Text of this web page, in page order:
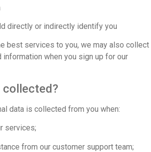
directly or indirectly identify you
best services to you, we may also collect
information when you sign up for our
collected?
data is collected from you when:
services;
from our customer support team;